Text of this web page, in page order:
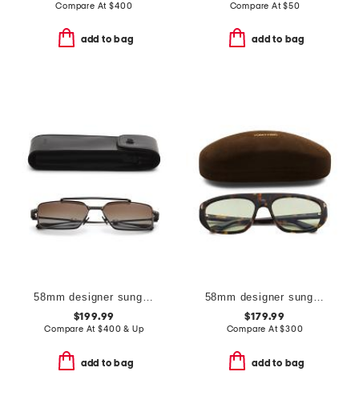
Compare At$400
add to bag
Compare At$50
add to bag
58mm designer sunglasses
$199.99
Compare At$400 & Up
add to bag
58mm designer sunglasses
$179.99
Compare At$300
add to bag